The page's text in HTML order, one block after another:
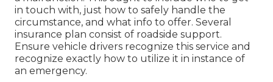
in touch with, just how to safely handle the
circumstance, and what info to offer. Several
insurance plan consist of roadside support.
Ensure vehicle drivers recognize this service and
recognize exactly how to utilize it in instance of
an emergency.